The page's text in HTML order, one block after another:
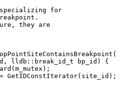
specializing for
they are
lldb::break_id_t bp_id) {
GetIDConstIterator(site_id);